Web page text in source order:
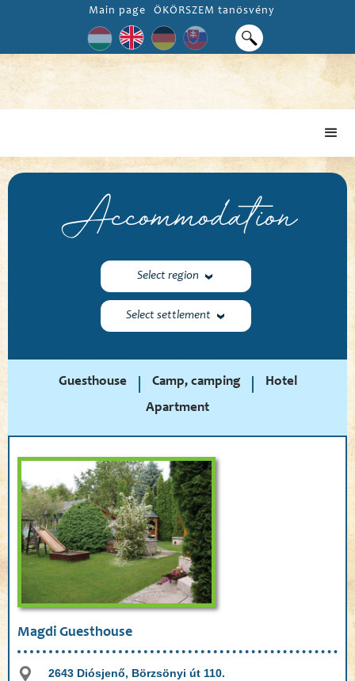
Main page ÖKÖRSZEM tanösvény
Accommodation
Select region
Select settlement
Guesthouse Camp, camping
Hotel
Apartment
Magdi Guesthouse
2643 Diósjenő, Börzsönyi út 110.